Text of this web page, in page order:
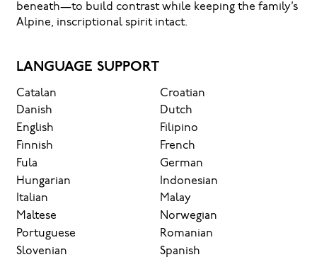
beneath—to build contrast while keeping the family’s
Alpine, inscriptional spirit intact.
LANGUAGE SUPPORT
Catalan
Croatian
Danish
Dutch
English
Filipino
Finnish
French
Fula
German
Hungarian
Indonesian
Italian
Malay
Maltese
Norwegian
Portuguese
Romanian
Slovenian
Spanish